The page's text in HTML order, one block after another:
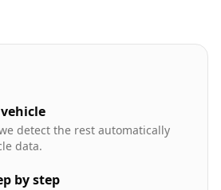
detect the rest automatically
data.
by step